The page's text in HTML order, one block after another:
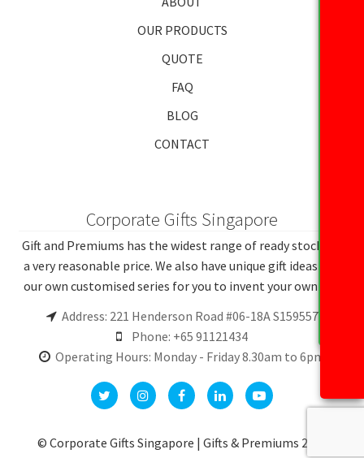
OUR PRODUCTS
QUOTE
FAQ
BLOG
CONTACT
Corporate Gifts Singapore
Gift and Premiums has the widest range of ready stocks at
a very reasonable price. We also have unique gift ideas and
our own customised series for you to invent your own gift.
Address: 221 Henderson Road #06-18A S159557
Phone: +65 91121434
Operating Hours: Monday - Friday 8.30am to 6pm
© Corporate Gifts Singapore | Gifts & Premiums 2026